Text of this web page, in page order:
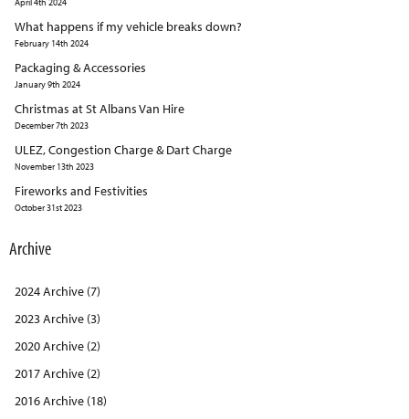
What happens if my vehicle breaks down?
February 14th 2024
Packaging & Accessories
January 9th 2024
Christmas at St Albans Van Hire
December 7th 2023
ULEZ, Congestion Charge & Dart Charge
November 13th 2023
Fireworks and Festivities
October 31st 2023
Archive
2024 Archive (7)
2023 Archive (3)
2020 Archive (2)
2017 Archive (2)
2016 Archive (18)